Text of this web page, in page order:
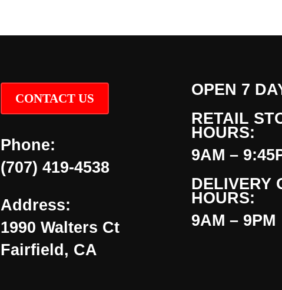
CONTACT US
Phone:
(707) 419-4538
Address:
1990 Walters Ct
Fairfield, CA
OPEN 7
RETAIL
HOURS:
9AM –
DELIVERY
HOURS:
9AM – 9PM